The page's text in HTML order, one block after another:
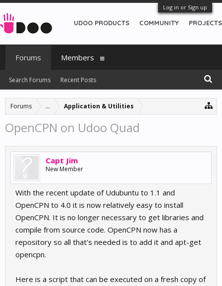
Log in or Sign up
Forums ... Application & Utilities
OpenCPN on Udoo Quad
Capt Jim
New Member
With the recent update of Udubuntu to 1.1 and
OpenCPN to 4.0 it is now relatively easy to install
OpenCPN. It is no longer necessary to get libraries and
compile from source code. OpenCPN now has a
repository so all that's needed is to add it and apt-get
opencpn.
Here is a script that can be executed on a fresh copy of
UDOO PRODUCTS COMMUNITY PROJECTS
Forums
Search Forums Recent Posts
Members